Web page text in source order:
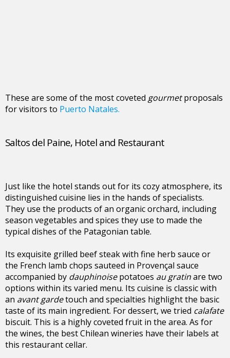
These are some of the most coveted gourmetproposals
for visitors to Puerto Natales.
Saltos del Paine, Hotel and Restaurant
Just like the hotel stands out for its cozy atmosphere, its
distinguished cuisine lies in the hands of specialists.
They use the products of an organic orchard, including
season vegetables and spices they use to made the
typical dishes of the Patagonian table.
Its exquisite grilled beef steak with fine herb sauce or
the French lamb chops sauteed in Provençal sauce
accompanied by dauphinoisepotatoes au gratinare two
options within its varied menu. Its cuisine is classic with
an avant gardetouch and specialties highlight the basic
taste of its main ingredient. For dessert, we tried calafate
biscuit. This is a highly coveted fruit in the area. As for
the wines, the best Chilean wineries have their labels at
this restaurant cellar.